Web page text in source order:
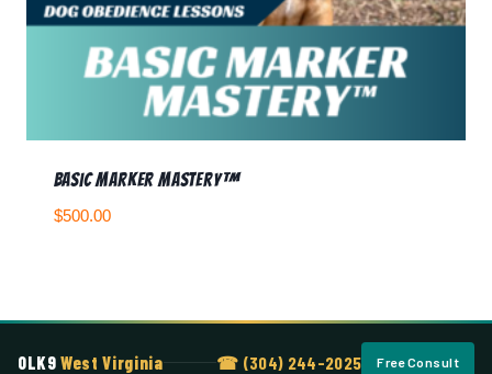
Basic Marker Mastery™
$500.00
OLK9West Virginia ☎ (304) 244-2025 Free Consult